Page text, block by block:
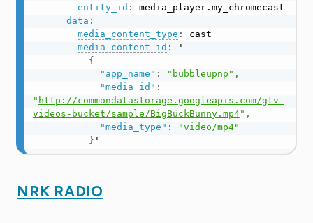
entity_id :
media_player.my_chromecast
data :
media_content_type :
cast
media_content_id :
'
{
"app_name" : "bubbleupnp" ,
"media_id" :
" http://commondatastorage.googleapis.com/gtv-
videos-bucket/sample/BigBuckBunny.mp4" ,
"media_type" :
"video/mp4"
} '
NRK RADIO